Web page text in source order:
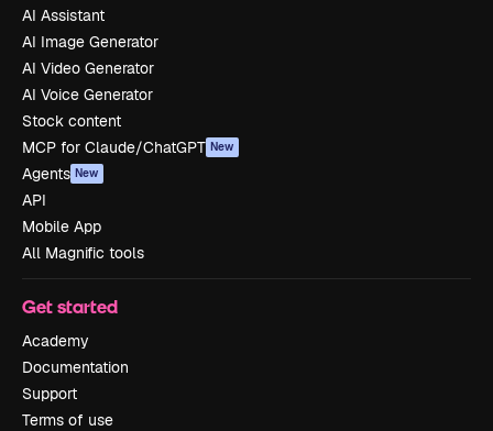
AI Assistant
AI Image Generator
AI Video Generator
AI Voice Generator
Stock content
MCP for Claude/ChatGPT New
Agents New
API
Mobile App
All Magnific tools
Get started
Academy
Documentation
Support
Terms of use